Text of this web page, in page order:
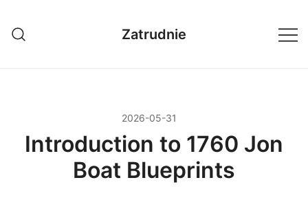
treści
Zatrudnie
2026-05-31
Introduction to 1760 Jon
Boat Blueprints